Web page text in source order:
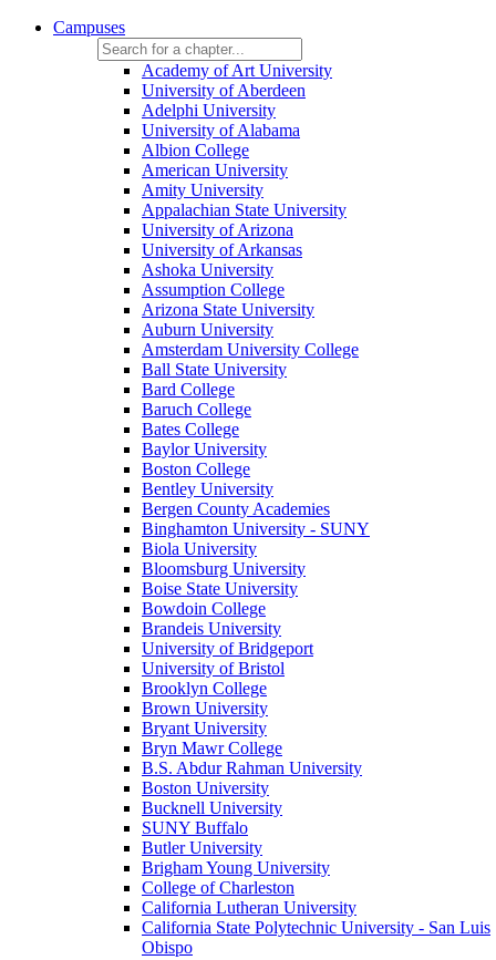
Campuses
Academy of Art University
University of Aberdeen
Adelphi University
University of Alabama
Albion College
American University
Amity University
Appalachian State University
University of Arizona
University of Arkansas
Ashoka University
Assumption College
Arizona State University
Auburn University
Amsterdam University College
Ball State University
Bard College
Baruch College
Bates College
Baylor University
Boston College
Bentley University
Bergen County Academies
Binghamton University - SUNY
Biola University
Bloomsburg University
Boise State University
Bowdoin College
Brandeis University
University of Bridgeport
University of Bristol
Brooklyn College
Brown University
Bryant University
Bryn Mawr College
B.S. Abdur Rahman University
Boston University
Bucknell University
SUNY Buffalo
Butler University
Brigham Young University
College of Charleston
California Lutheran University
California State Polytechnic University - San Luis
Obispo